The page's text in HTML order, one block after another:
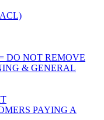
DO NOT REMOVE
& GENERAL
PAYING A